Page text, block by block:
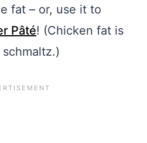
fat – or, use it to
Pâté! (Chicken fat is